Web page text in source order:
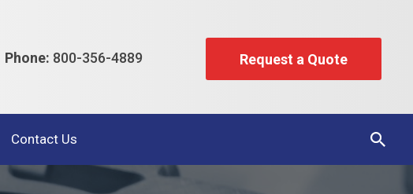
Phone: 800-356-4889 Request a Quote
Contact Us